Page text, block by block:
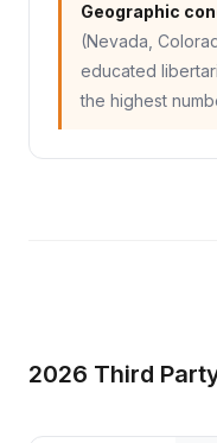
Geographic
(Nevada,
educated
the highest
2026 Third